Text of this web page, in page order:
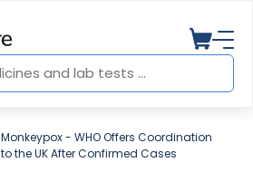
Monkeypox - WHO Offers Coordination
to the UK After Confirmed Cases